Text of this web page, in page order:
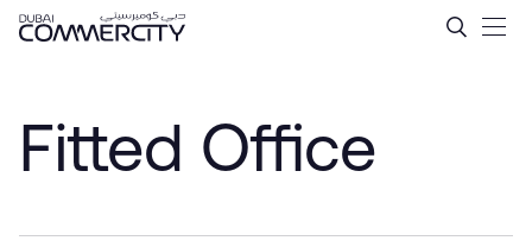
Ugrás a fő tartalomhoz
Fitted Office - Dubai
Fitted Office